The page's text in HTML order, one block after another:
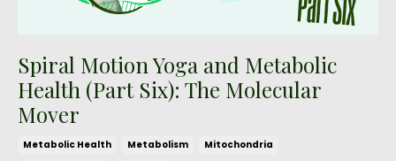
Spiral Motion Yoga and Metabolic
Health (Part Six): The Molecular
Mover
Metabolic Health Metabolism
Mitochondria